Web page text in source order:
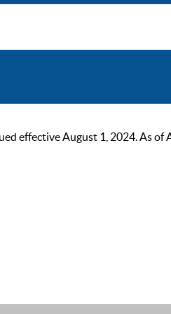
effective August 1, 2024. As of